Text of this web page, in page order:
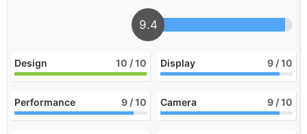
9.4
Design 10 / 10 Display 9 / 10
Performance 9 / 10 Camera 9 / 10